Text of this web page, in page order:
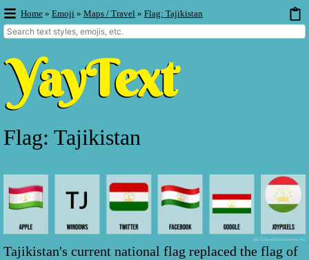
Home » Emoji » Maps / Travel » Flag: Tajikistan
Flag: Tajikistan
Tajikistan's current national flag replaced the flag of